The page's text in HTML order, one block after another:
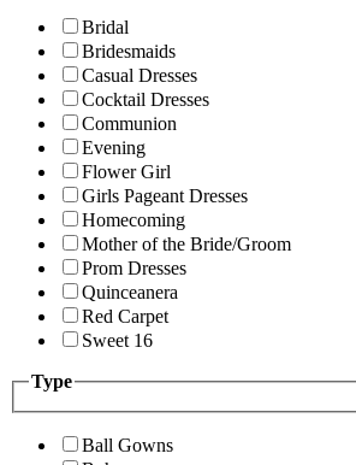
Bridal
Bridesmaids
Casual Dresses
Cocktail Dresses
Communion
Evening
Flower Girl
Girls Pageant Dresses
Homecoming
Mother of the Bride/Groom
Prom Dresses
Quinceanera
Red Carpet
Sweet 16
Type
Ball Gowns